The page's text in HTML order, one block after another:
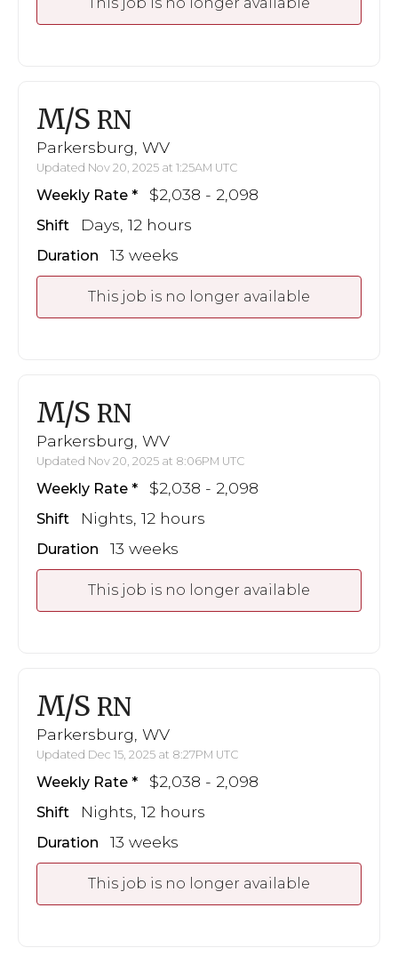
M/S RN
Parkersburg, WV
Updated Nov 20, 2025 at 1:25AM UTC
Weekly Rate $2,038 - 2,098
Shift Days, 12 hours
Duration 13 weeks
This job is no longer available
M/S RN
Parkersburg, WV
Updated Nov 20, 2025 at 8:06PM UTC
Weekly Rate $2,038 - 2,098
Shift Nights, 12 hours
Duration 13 weeks
This job is no longer available
M/S RN
Parkersburg, WV
Updated Dec 15, 2025 at 8:27PM UTC
Weekly Rate $2,038 - 2,098
Shift Nights, 12 hours
Duration 13 weeks
This job is no longer available